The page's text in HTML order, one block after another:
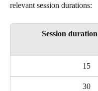
relevant session durations:
Session
15
30